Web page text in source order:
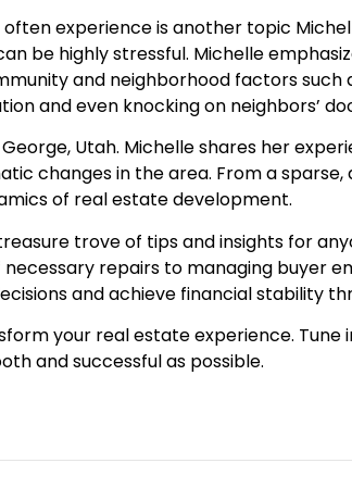
experience is another topic
be highly stressful. Michelle
and neighborhood factors
and even knocking on neighbors’
Utah. Michelle shares her
changes in the area. From a
of real estate development.
trove of tips and insights for
repairs to managing buyer
and achieve financial stability
your real estate experience.
and successful as possible.